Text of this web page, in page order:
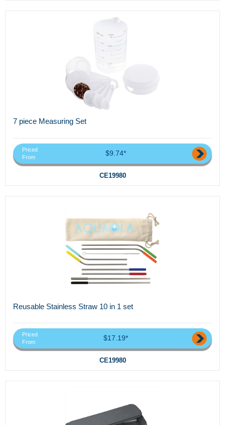
7 piece Measuring Set
Priced
From
$9.74*
CE19980
Reusable Stainless Straw 10 in 1 set
Priced
From
$17.19*
CE19980